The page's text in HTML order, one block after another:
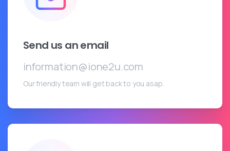
Send us an email
information@ione2u.com
Our friendly team will get back to you asap.